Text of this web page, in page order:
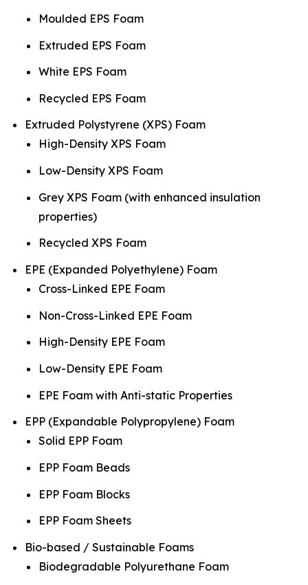
Moulded EPS Foam
Extruded EPS Foam
White EPS Foam
Recycled EPS Foam
Extruded Polystyrene (XPS) Foam
High-Density XPS Foam
Low-Density XPS Foam
Grey XPS Foam (with enhanced insulation
properties)
Recycled XPS Foam
EPE (Expanded Polyethylene) Foam
Cross-Linked EPE Foam
Non-Cross-Linked EPE Foam
High-Density EPE Foam
Low-Density EPE Foam
EPE Foam with Anti-static Properties
EPP (Expandable Polypropylene) Foam
Solid EPP Foam
EPP Foam Beads
EPP Foam Blocks
EPP Foam Sheets
Bio-based / Sustainable Foams
Biodegradable Polyurethane Foam